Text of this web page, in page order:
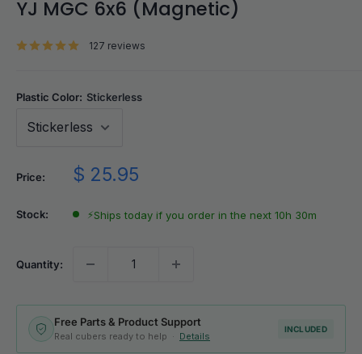
YJ MGC 6x6 (Magnetic)
127 reviews
Plastic Color: Stickerless
Price:
Sale
$ 25.95
Stock: ⚡Ships today if you order in the next 10h 30m
Quantity:
Free Parts & Product Support
Real cubers ready to help · Details
INCLUDED